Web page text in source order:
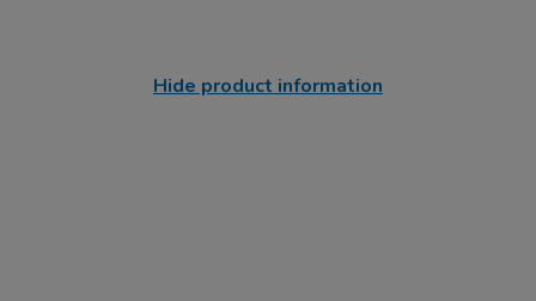
Hide product information